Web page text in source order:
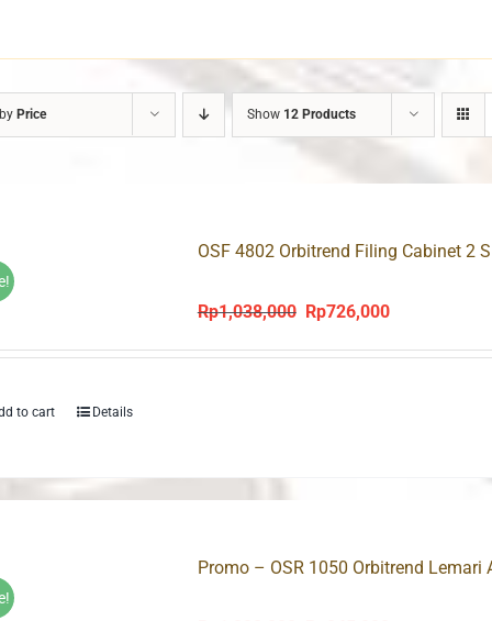
Price Show 12 Products
OSF 4802 Orbitrend Filing Cabinet 2
Rp1,038,000
Original
Rp726,000Current
to cart Details
Promo – OSR 1050 Orbitrend Lemari